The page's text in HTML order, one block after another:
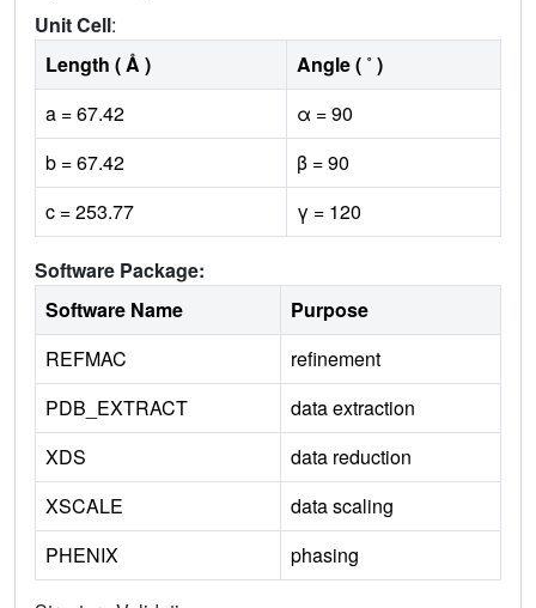
Unit Cell:
Length ( Å )
Angle ( ˚ )
a = 67.42
α = 90
b = 67.42
β = 90
c = 253.77
γ = 120
Software Package:
Software Name
Purpose
REFMAC
refinement
PDB_EXTRACT
data extraction
XDS
data reduction
XSCALE
data scaling
PHENIX
phasing